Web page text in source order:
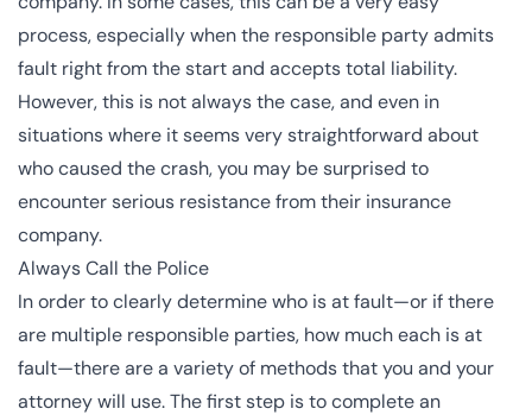
process, especially when the responsible party admits
fault right from the start and accepts total liability.
However, this is not always the case, and even in
situations where it seems very straightforward about
who caused the crash, you may be surprised to
encounter serious resistance from their insurance
company.
Always Call the Police
In order to clearly determine who is at fault—or if there
are multiple responsible parties, how much each is at
fault—there are a variety of methods that you and your
attorney will use. The first step is to complete an